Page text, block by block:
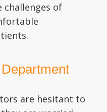
challenges of
are hesitant to